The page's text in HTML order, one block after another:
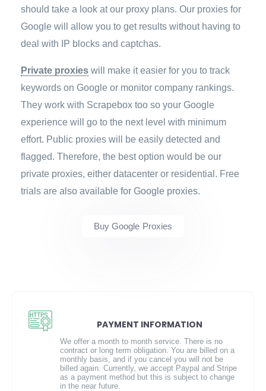
should take a look at our proxy plans. Our proxies for
Google will allow you to get results without having to
deal with IP blocks and captchas.
Private proxies will make it easier for you to track
keywords on Google or monitor company rankings.
They work with Scrapebox too so your Google
experience will go to the next level with minimum
effort. Public proxies will be easily detected and
flagged. Therefore, the best option would be our
private proxies, either datacenter or residential. Free
trials are also available for Google proxies.
Buy Google Proxies
PAYMENT INFORMATION
We offer a month to month service. There is no
contract or long term obligation. You are billed on a
monthly basis, and if you cancel you will not be
billed again. Currently, we accept Paypal and Stripe
as a payment method but this is subject to change
in the near future.